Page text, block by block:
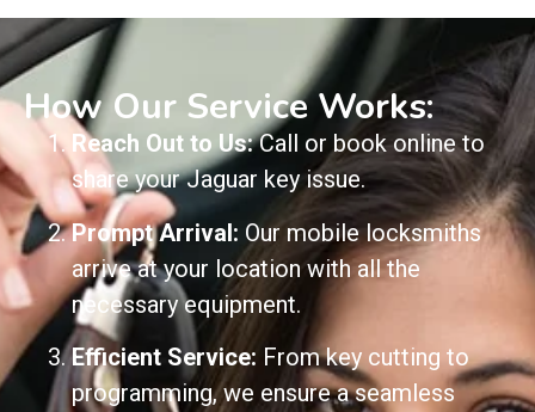
How Our Service Works:
Reach Out to Us:Call or book online to
share your Jaguar key issue.
Prompt Arrival: Our mobile locksmiths
arrive at your location with all the
necessary equipment.
Efficient Service: From key cutting to
programming, we ensure a seamless